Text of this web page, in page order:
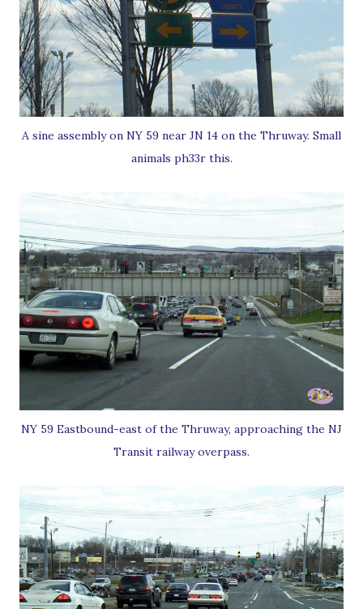
A sine assembly on NY 59 near JN 14 on the Thruway. Small
animals ph33r this.
NY 59 Eastbound-east of the Thruway, approaching the NJ
Transit railway overpass.